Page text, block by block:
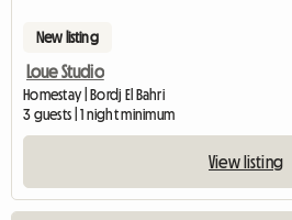
New listing
Loue Studio
Homestay | Bordj El Bahri
3 guests | 1 night minimum
View listing